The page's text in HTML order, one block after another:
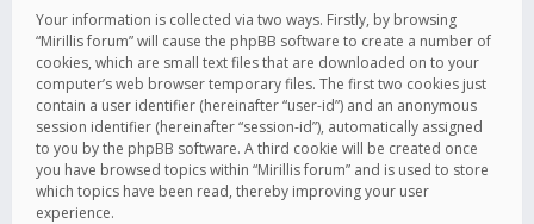
Your information is collected via two ways. Firstly, by browsing
“Mirillis forum” will cause the phpBB software to create a number of
cookies, which are small text files that are downloaded on to your
computer’s web browser temporary files. The first two cookies just
contain a user identifier (hereinafter “user-id”) and an anonymous
session identifier (hereinafter “session-id”), automatically assigned
to you by the phpBB software. A third cookie will be created once
you have browsed topics within “Mirillis forum” and is used to store
which topics have been read, thereby improving your user
experience.